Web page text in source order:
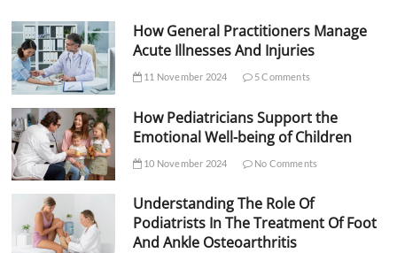
How General Practitioners Manage
Acute Illnesses And Injuries
11 November 2024 5 Comments
How Pediatricians Support the
Emotional Well-being of Children
10 November 2024 No Comments
Understanding The Role Of
Podiatrists In The Treatment Of Foot
And Ankle Osteoarthritis